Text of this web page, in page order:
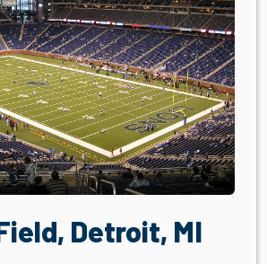
Detroit, MI